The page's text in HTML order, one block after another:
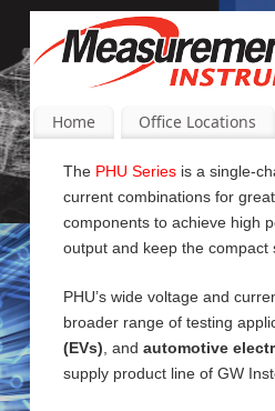
Home Office Locations
The PHU Series is a single-
current combinations for
components to achieve high
output and keep the compact
PHU’s wide voltage and
broader range of testing
(EVs) , and automotive
supply product line of GW